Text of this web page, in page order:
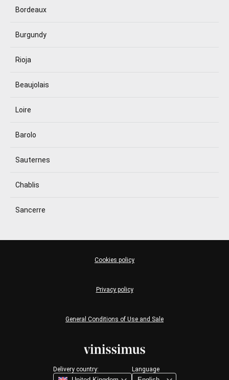
Bordeaux
Burgundy
Rioja
Beaujolais
Loire
Barolo
Sauternes
Chablis
Sancerre
Delivery country: Language
General Conditions of Use and Sale
Privacy policy
Cookies policy